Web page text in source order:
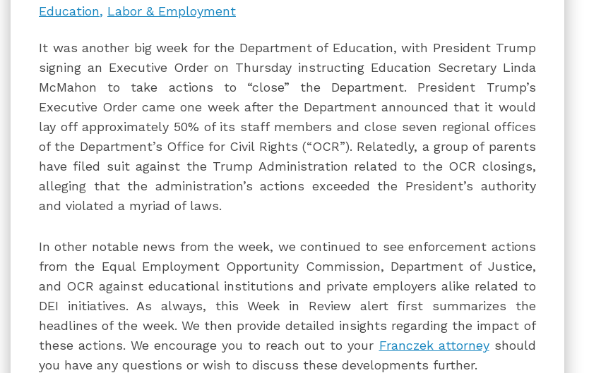
Education
Labor & Employment
It was another big week for the Department of Education, with President Trump
signing an Executive Order on Thursday instructing Education Secretary Linda
McMahon to take actions to “close” the Department. President Trump’s
Executive Order came one week after the Department announced that it would
lay off approximately 50% of its staff members and close seven regional offices
of the Department’s Office for Civil Rights (“OCR”). Relatedly, a group of parents
have filed suit against the Trump Administration related to the OCR closings,
alleging that the administration’s actions exceeded the President’s authority
and violated a myriad of laws.
In other notable news from the week, we continued to see enforcement actions
from the Equal Employment Opportunity Commission, Department of Justice,
and OCR against educational institutions and private employers alike related to
DEI initiatives. As always, this Week in Review alert first summarizes the
headlines of the week. We then provide detailed insights regarding the impact of
these actions. We encourage you to reach out to your Franczek attorneyshould
you have any questions or wish to discuss these developments further.